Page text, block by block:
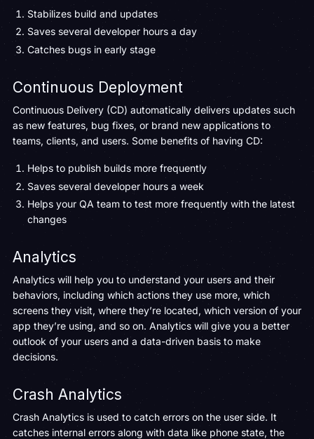
Stabilizes build and updates
Saves several developer hours a day
Catches bugs in early stage
Continuous Deployment
Continuous Delivery (CD) automatically delivers updates such
as new features, bug fixes, or brand new applications to
teams, clients, and users. Some benefits of having CD:
Helps to publish builds more frequently
Saves several developer hours a week
Helps your QA team to test more frequently with the latest
changes
Analytics
Analytics will help you to understand your users and their
behaviors, including which actions they use more, which
screens they visit, where they’re located, which version of your
app they’re using, and so on. Analytics will give you a better
outlook of your users and a data-driven basis to make
decisions.
Crash Analytics
Crash Analytics is used to catch errors on the user side. It
catches internal errors along with data like phone state, the